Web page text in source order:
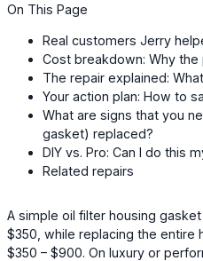
On This Page
Real customers Jerry
Cost breakdown: Why the
The repair explained:
Your action plan: How to
What are signs that you
gasket) replaced?
DIY vs. Pro: Can I do this
Related repairs
A simple oil filter housing
$350, while replacing the entire
$350 – $900. On luxury or